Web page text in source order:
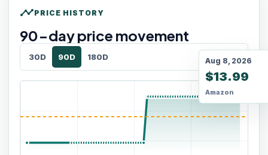
timelinePRICE HISTORY
90-day price movement
30D 90D 180D Aug 8, 2026
$13.99
Amazon